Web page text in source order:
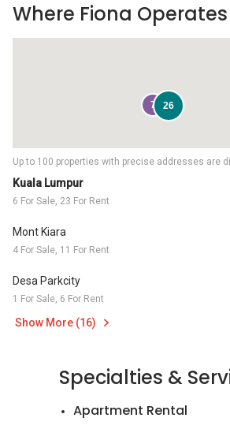
Kuala Lumpur
6 For Sale, 23 For Rent
Mont Kiara
4 For Sale, 11 For Rent
Desa Parkcity
1 For Sale, 6 For Rent
Show More (16)
Up to 100 properties with precise addresses are
7 26
Where Fiona Operates
Specialties &
Apartment Rental